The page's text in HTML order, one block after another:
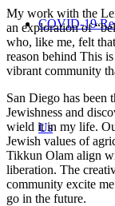
COVID-19
Us
My work with the
an exploration of
who, like me, felt
reason behind This
vibrant community
San Diego has been
Jewishness and
wield it in my life.
Jewish values of
Tikkun Olam align
liberation. The
community excite
go in the future.